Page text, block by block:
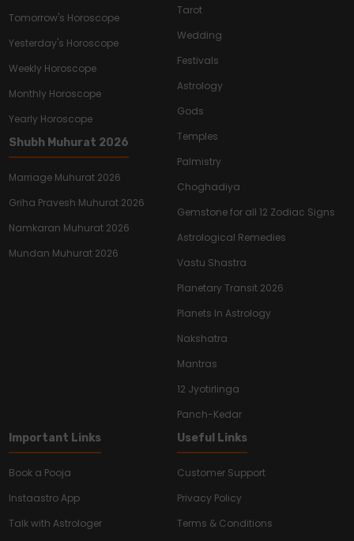
Tomorrow's Horoscope
Yesterday's Horoscope
Weekly Horoscope
Monthly Horoscope
Yearly Horoscope
Shubh Muhurat 2026
Marriage Muhurat 2026
Griha Pravesh Muhurat 2026
Namkaran Muhurat 2026
Mundan Muhurat 2026
Tarot
Wedding
Festivals
Astrology
Gods
Temples
Palmistry
Choghadiya
Gemstone for all 12 Zodiac Signs
Astrological Remedies
Vastu Shastra
Planetary Transit 2026
Planets In Astrology
Nakshatra
Mantras
12 Jyotirlinga
Panch-Kedar
Important Links
Book a Pooja
Instaastro App
Talk with Astrologer
Useful Links
Customer Support
Privacy Policy
Terms & Conditions